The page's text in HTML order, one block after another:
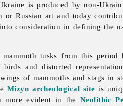
is produced by non-
Russian art and today
consideration in defining the
mammoth tusks from this period
and distorted
of mammoths and stags in
Mizyn archeological site is
more evident in theNeolithic